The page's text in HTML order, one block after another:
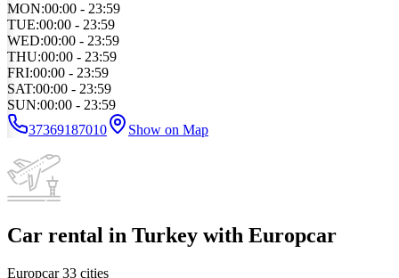
MON:00:00 - 23:59
TUE:00:00 - 23:59
WED:00:00 - 23:59
THU:00:00 - 23:59
FRI:00:00 - 23:59
SAT:00:00 - 23:59
SUN:00:00 - 23:59
37369187010
Show on Map
Car rental in Turkey with Europcar
Europcar33 cities